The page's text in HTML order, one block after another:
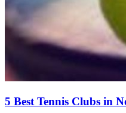
5 Best Tennis Clubs in